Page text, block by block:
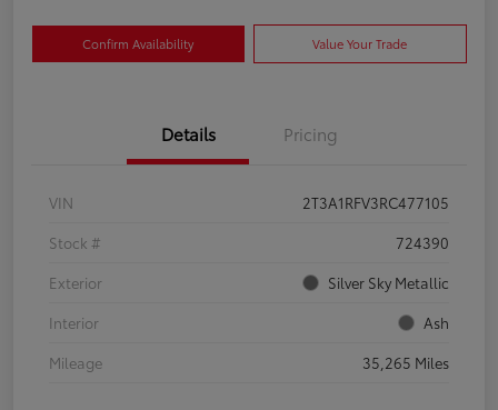
Confirm Availability Value Your Trade
Details Pricing
VIN
2T3A1RFV3RC477105
Stock #
724390
Exterior
Silver Sky Metallic
Interior
Ash
Mileage
35,265 Miles